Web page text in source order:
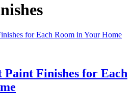
Paint Finishes for Each